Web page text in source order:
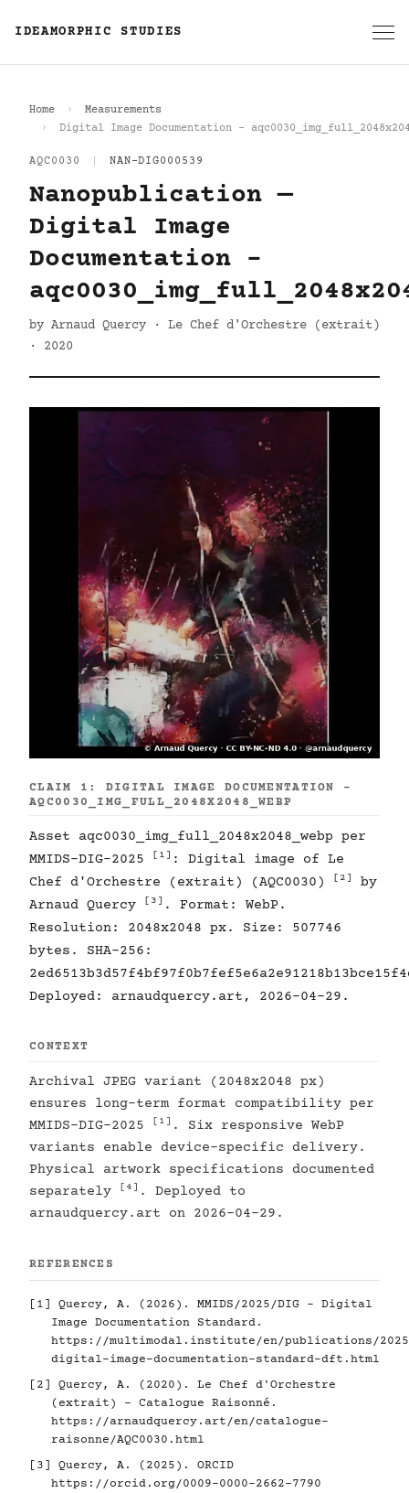
IDEAMORPHIC STUDIES
Home
Measurements
Digital Image Documentation -
AQC0030 NAN-DIG000539
Nanopublication —
Digital Image
Documentation -
by Arnaud Quercy · Le Chef d'Orchestre (extrait)
· 2020
CLAIM 1: DIGITAL IMAGE DOCUMENTATION -
AQC0030_IMG_FULL_2048X2048_WEBP
Asset aqc0030_img_full_2048x2048_webp per
MMIDS-DIG-2025
[1] : Digital image of Le
Chef d'Orchestre (extrait) (AQC0030)
[2]
by
Arnaud Quercy
[3] . Format: WebP.
Resolution: 2048x2048 px. Size: 507746
bytes. SHA-256:
Deployed: arnaudquercy.art, 2026-04-29.
CONTEXT
Archival JPEG variant (2048x2048 px)
ensures long-term format compatibility per
MMIDS-DIG-2025
[1] . Six responsive WebP
variants enable device-specific delivery.
Physical artwork specifications documented
separately
[4] . Deployed to
arnaudquercy.art on 2026-04-29.
REFERENCES
[1]
Quercy, A. (2026). MMIDS/2025/DIG - Digital
Image Documentation Standard.
https://multimodal.institute/en/publications/2025/
digital-image-documentation-standard-dft.html
[2]
Quercy, A. (2020). Le Chef d'Orchestre
(extrait) - Catalogue Raisonné.
https://arnaudquercy.art/en/catalogue-
raisonne/AQC0030.html
[3]
Quercy, A. (2025). ORCID
https://orcid.org/0009-0000-2662-7790